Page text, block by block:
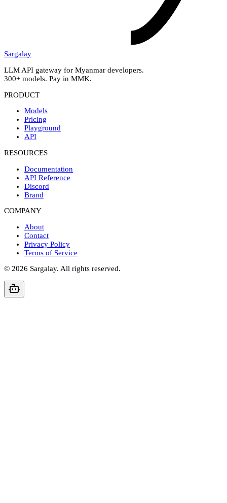
Sargalay
LLM API gateway for Myanmar developers.
300+ models. Pay in MMK.
PRODUCT
Models
Pricing
Playground
API
RESOURCES
Documentation
API Reference
Discord
Brand
COMPANY
About
Contact
Privacy Policy
Terms of Service
© 2026 Sargalay. All rights reserved.